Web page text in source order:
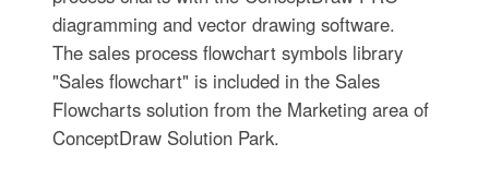
diagramming and vector drawing software.
The sales process flowchart symbols library
"Sales flowchart" is included in the Sales
Flowcharts solution from the Marketing area of
ConceptDraw Solution Park.